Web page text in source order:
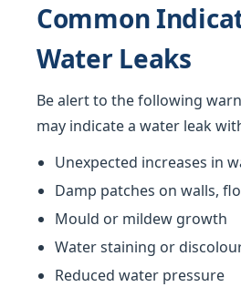
Common
Water Leaks
Be alert to the following
may indicate a water leak
Unexpected increases in
Damp patches on walls,
Mould or mildew growth
Water staining or
Reduced water pressure